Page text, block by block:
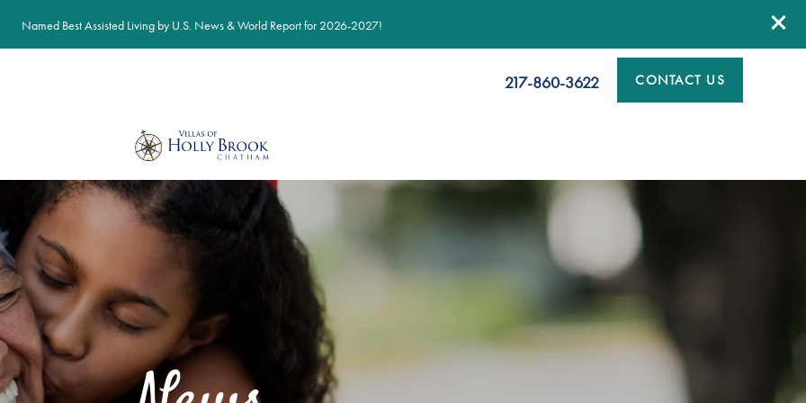
Named Best Assisted Living by U.S. News & World Report for 2026-2027!
217-860-3622 CONTACT US